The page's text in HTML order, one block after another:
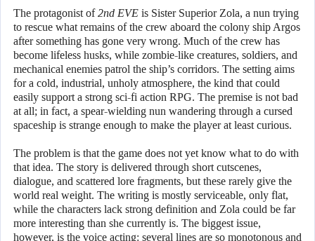
The protagonist of2nd EVE is Sister Superior Zola, a nun trying
to rescue what remains of the crew aboard the colony ship Argos
after something has gone very wrong. Much of the crew has
become lifeless husks, while zombie-like creatures, soldiers, and
mechanical enemies patrol the ship’s corridors. The setting aims
for a cold, industrial, unholy atmosphere, the kind that could
easily support a strong sci-fi action RPG. The premise is not bad
at all; in fact, a spear-wielding nun wandering through a cursed
spaceship is strange enough to make the player at least curious.
The problem is that the game does not yet know what to do with
that idea. The story is delivered through short cutscenes,
dialogue, and scattered lore fragments, but these rarely give the
world real weight. The writing is mostly serviceable, only flat,
while the characters lack strong definition and Zola could be far
more interesting than she currently is. The biggest issue,
however, is the voice acting: several lines are so monotonous and